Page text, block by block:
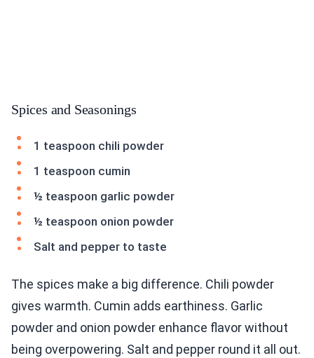
Spices and Seasonings
1 teaspoon chili powder
1 teaspoon cumin
½ teaspoon garlic powder
½ teaspoon onion powder
Salt and pepper to taste
The spices make a big difference. Chili powder
gives warmth. Cumin adds earthiness. Garlic
powder and onion powder enhance flavor without
being overpowering. Salt and pepper round it all out.